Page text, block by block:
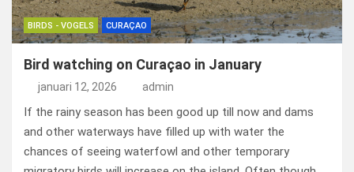
BIRDS - VOGELS CURAÇAO
Bird watching on Curaçao in January
januari 12, 2026 admin
If the rainy season has been good up till now and dams
and other waterways have filled up with water the
chances of seeing waterfowl and other temporary